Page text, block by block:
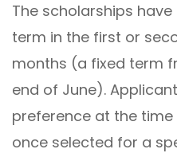
The scholarships
term in the first or
months (a fixed term
end of June).
preference at the
once selected for a